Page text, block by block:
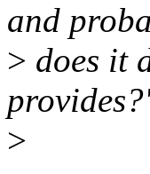
and
> does it
>